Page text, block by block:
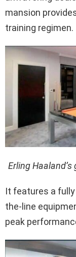
mansion
training regimen.
Erling
It features a
the-line
peak